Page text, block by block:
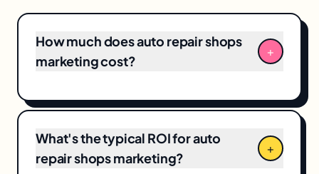
How much does auto repair shops
marketing cost?
+
start at $3,500/month for focusedlocal SEO+
to $12,000+/month for full-funnel programs
including paid media, creative, and CRO.
What's the typical ROI for auto
repair shops marketing?
+